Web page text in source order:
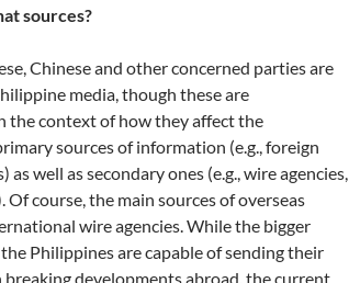
sources?
Chinese and other concerned parties are
media, though these are
the context of how they affect the
sources of information (e.g., foreign
as well as secondary ones (e.g., wire agencies,
course, the main sources of overseas
wire agencies. While the bigger
Philippines are capable of sending their
developments abroad, the current